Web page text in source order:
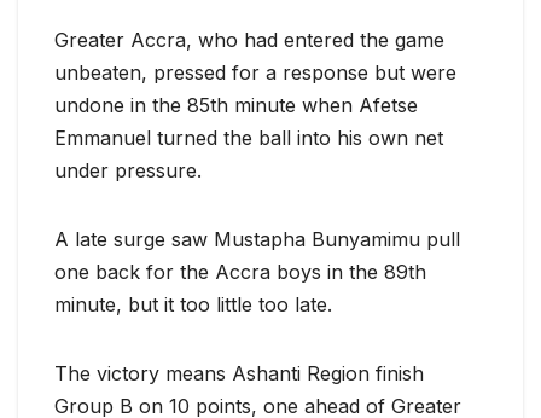
Greater Accra, who had entered the game
unbeaten, pressed for a response but were
undone in the 85th minute when Afetse
Emmanuel turned the ball into his own net
under pressure.
A late surge saw Mustapha Bunyamimu pull
one back for the Accra boys in the 89th
minute, but it too little too late.
The victory means Ashanti Region finish
Group B on 10 points, one ahead of Greater